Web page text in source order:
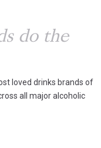
do the
loved drinks brands of
all major alcoholic